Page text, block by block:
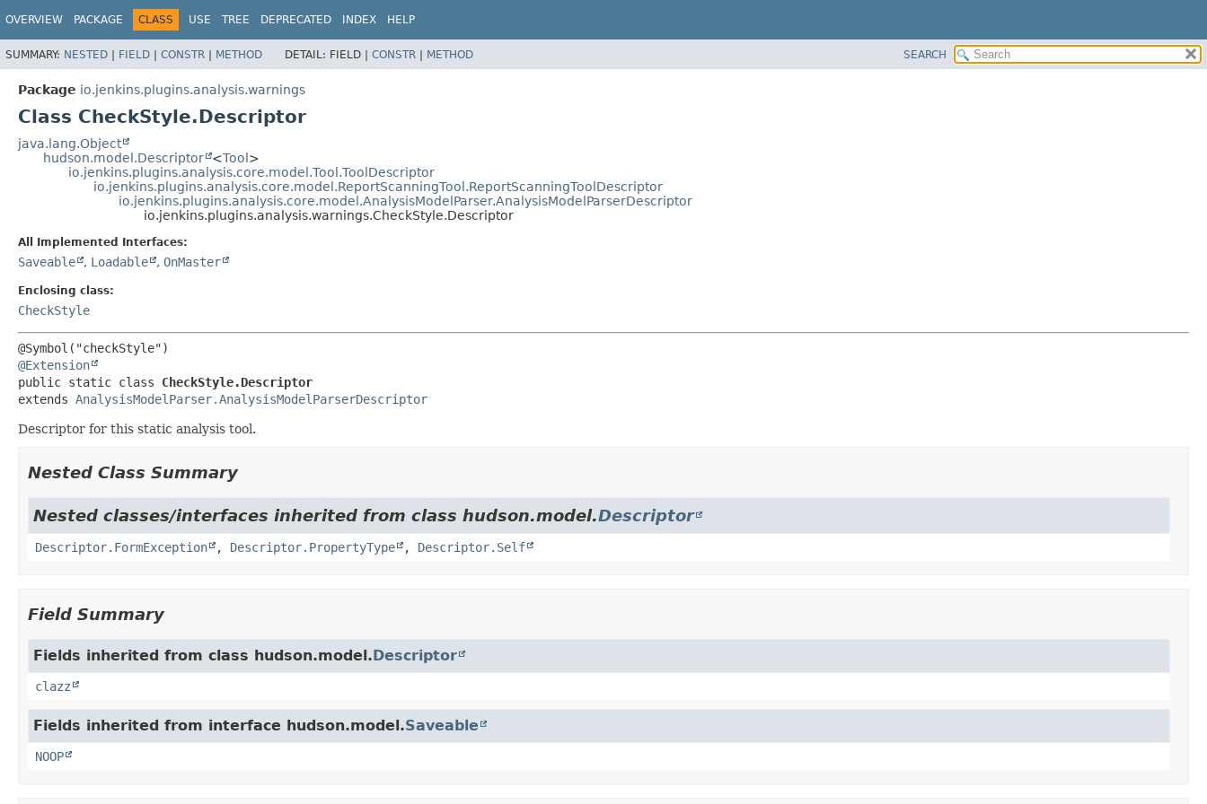
OVERVIEW PACKAGE CLASS USE TREE DEPRECATED INDEX HELP
SUMMARY: NESTED | FIELD | CONSTR | METHOD DETAIL: FIELD | CONSTR | METHOD SEARCH
Package io.jenkins.plugins.analysis.warnings
Class CheckStyle.Descriptor
java.lang.Object
hudson.model.Descriptor
<Tool>
io.jenkins.plugins.analysis.core.model.Tool.ToolDescriptor
io.jenkins.plugins.analysis.core.model.ReportScanningTool.ReportScanningToolDescriptor
io.jenkins.plugins.analysis.core.model.AnalysisModelParser.AnalysisModelParserDescriptor
io.jenkins.plugins.analysis.warnings.CheckStyle.Descriptor
All Implemented Interfaces:
Saveable , Loadable , OnMaster
Enclosing class:
CheckStyle
@Extension
public static class CheckStyle.Descriptor
extends AnalysisModelParser.AnalysisModelParserDescriptor
Descriptor for this static analysis tool.
Nested Class Summary
Nested classes/interfaces inherited from class hudson.model.Descriptor
Descriptor.FormException , Descriptor.PropertyType , Descriptor.Self
Field Summary
Fields inherited from class hudson.model.Descriptor
clazz
Fields inherited from interface hudson.model.Saveable
NOOP